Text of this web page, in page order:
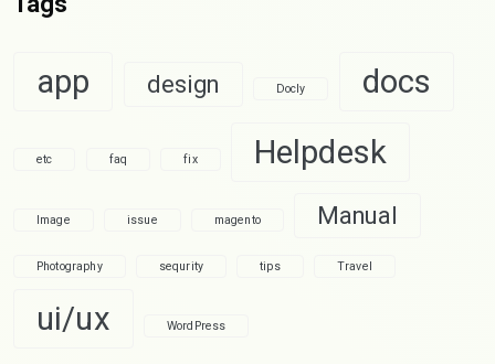
app design Docly docs
etc faq fix Helpdesk
Image issue magento Manual
Photography sequrity tips Travel
ui/ux WordPress